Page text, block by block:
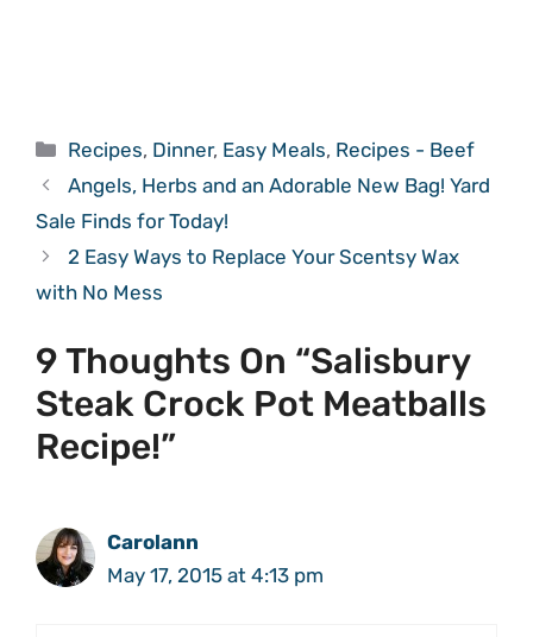
Categories
Recipes, Dinner, Easy Meals, Recipes - Beef
Angels, Herbs and an Adorable New Bag! Yard
Sale Finds for Today!
2 Easy Ways to Replace Your Scentsy Wax
with No Mess
9 Thoughts On “Salisbury
Steak Crock Pot Meatballs
Recipe!”
Carolann
May 17, 2015 at 4:13 pm